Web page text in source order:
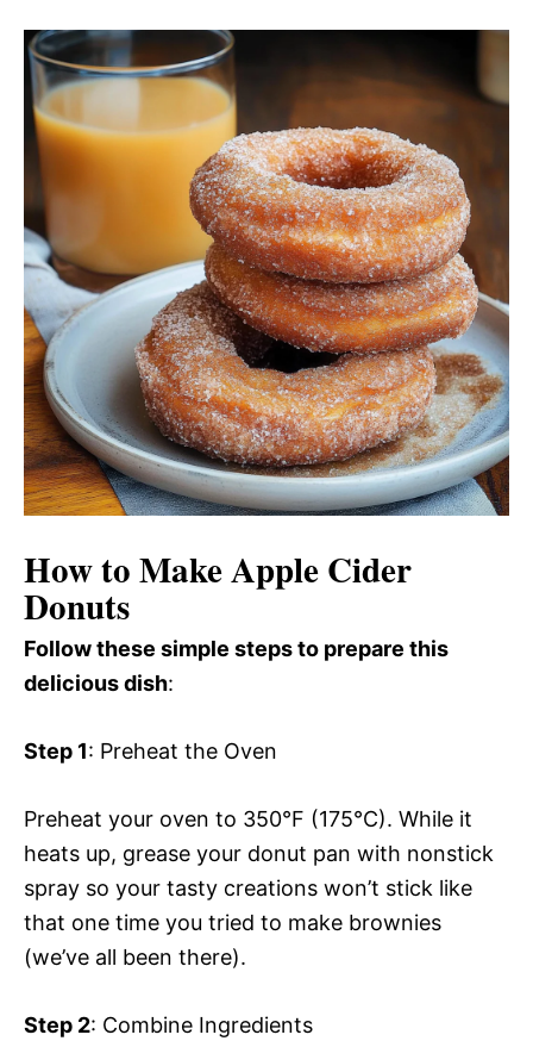
How to Make Apple Cider
Donuts
Follow these simple steps to prepare this
delicious dish:
Step 1: Preheat the Oven
Preheat your oven to 350°F (175°C). While it
heats up, grease your donut pan with nonstick
spray so your tasty creations won’t stick like
that one time you tried to make brownies
(we’ve all been there).
Step 2: Combine Ingredients